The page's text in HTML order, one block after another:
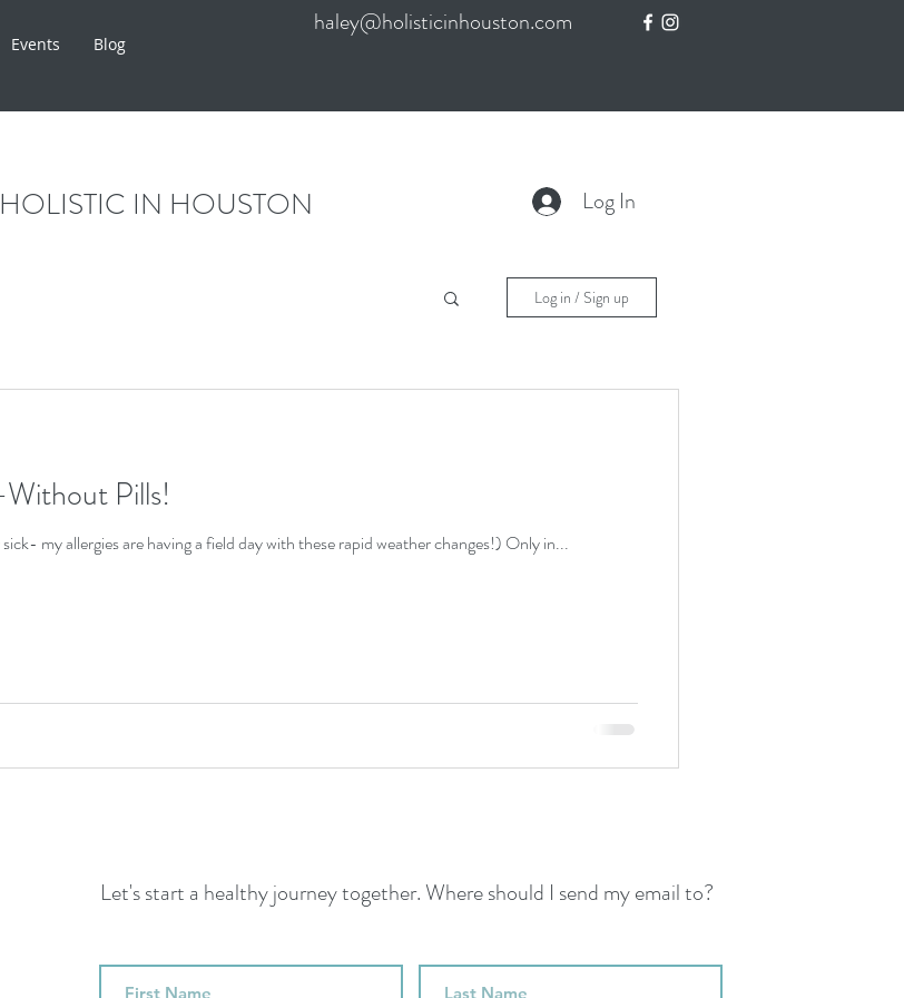
Events Blog
haley@holisticinhouston.com
HOLISTIC IN HOUSTON Log In
Log in / Sign up
Without Pills!
my allergies are having a field day with these rapid weather changes!) Only in...
Let's start a healthy journey together. Where should I send my email to?